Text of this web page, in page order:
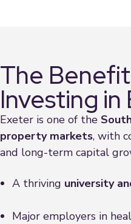
The
Investing in
Exeter is one of the
property markets, with
and long-term capital
A thriving university
Major employers in